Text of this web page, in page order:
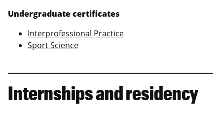
Undergraduate certificates
Interprofessional Practice
Sport Science
Internships and residency